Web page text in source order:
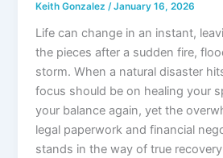
Keith Gonzalez/January 16, 2026
Life can change in an instant,
the pieces after a sudden fire,
storm. When a natural disaster
focus should be on healing your
your balance again, yet the
legal paperwork and financial
stands in the way of true